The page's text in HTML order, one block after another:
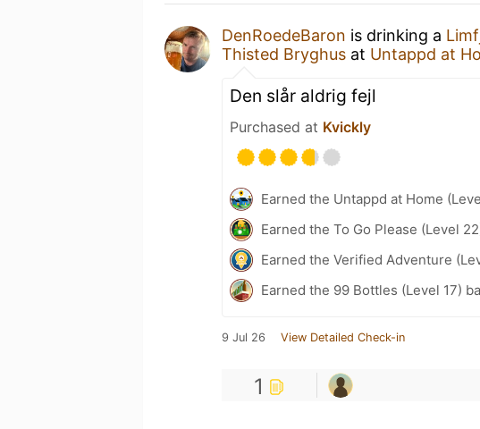
DenRoedeBaron is drinking a
Thisted Bryghus at Untappd at
Den slår aldrig fejl
Purchased at Kvickly
Earned the Untappd at Home
Earned the To Go Please (Level
Earned the Verified Adventure
Earned the 99 Bottles (Level 17)
9 Jul 26 View Detailed Check-in
1